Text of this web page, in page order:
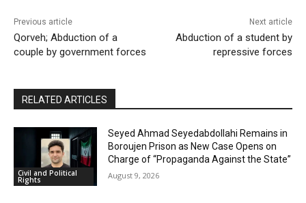
Previous article
Qorveh; Abduction of a
couple by government forces
Next article
Abduction of a student by
repressive forces
RELATED ARTICLES
Civil and Political
Rights
Seyed Ahmad Seyedabdollahi Remains in
Boroujen Prison as New Case Opens on
Charge of “Propaganda Against the State”
August 9, 2026